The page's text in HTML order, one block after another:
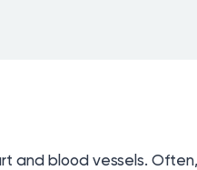
and blood vessels.